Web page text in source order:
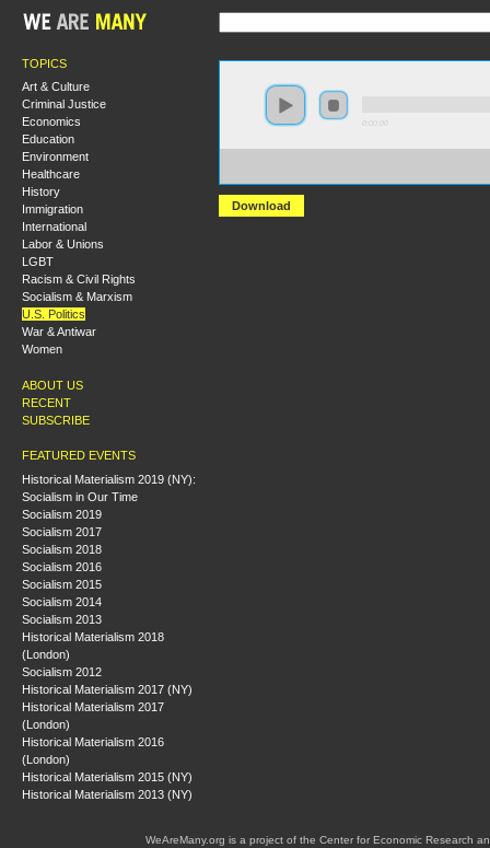
TOPICS
Art & Culture
Criminal Justice
Economics
Education
Environment
Healthcare
History
Immigration
International
Labor & Unions
LGBT
Racism & Civil Rights
Socialism & Marxism
U.S. Politics
War & Antiwar
Women
ABOUT US
RECENT
SUBSCRIBE
FEATURED EVENTS
Historical Materialism 2019 (NY):
Socialism in Our Time
Socialism 2019
Socialism 2017
Socialism 2018
Socialism 2016
Socialism 2015
Socialism 2014
Socialism 2013
Historical Materialism 2018
(London)
Socialism 2012
Historical Materialism 2017 (NY)
Historical Materialism 2017
(London)
Historical Materialism 2016
(London)
Historical Materialism 2015 (NY)
Historical Materialism 2013 (NY)
Download
WeAreMany.org is a project of the Center for Economic Research